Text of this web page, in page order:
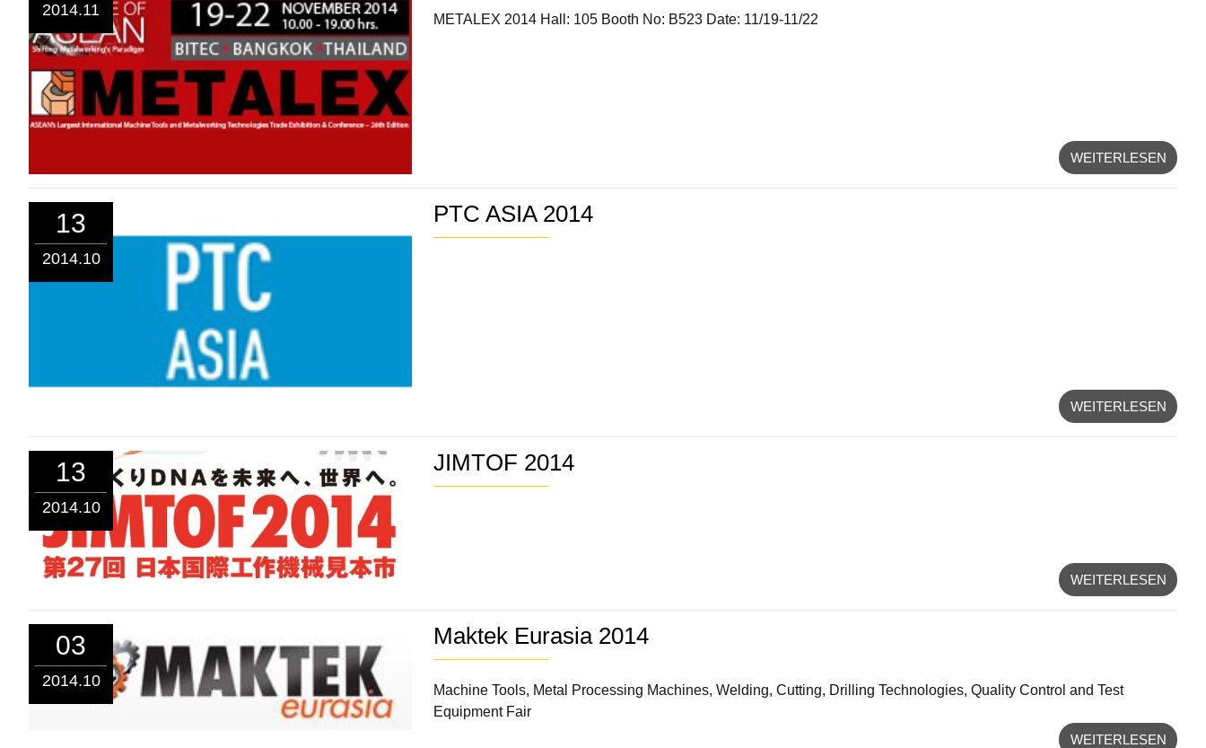
2014.11
METALEX 2014 Hall: 105 Booth No: B523 Date: 11/19-11/22
WEITERLESEN
13
2014.10
PTC ASIA 2014
WEITERLESEN
13
2014.10
JIMTOF 2014
WEITERLESEN
03
2014.10
Maktek Eurasia 2014
Machine Tools, Metal Processing Machines, Welding, Cutting, Drilling Technologies, Quality Control and Test
Equipment Fair
WEITERLESEN